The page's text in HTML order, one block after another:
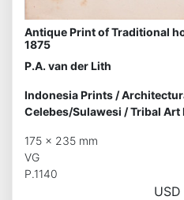
Antique Print of Traditional
1875
P.A. van der Lith
Indonesia Prints /
Celebes/Sulawesi /Tribal Art
175 x 235 mm
VG
P.1140